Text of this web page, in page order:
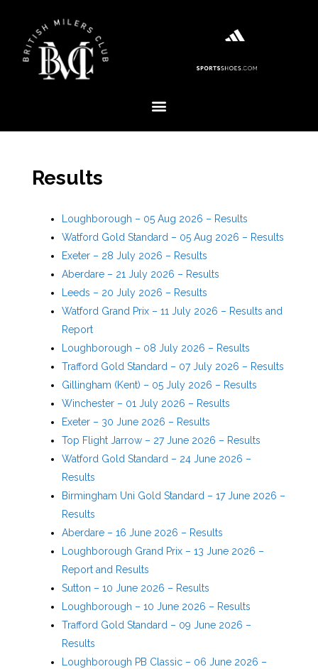
Results
Loughborough – 05 Aug 2026 – Results
Watford Gold Standard – 05 Aug 2026 – Results
Exeter – 28 July 2026 – Results
Aberdare – 21 July 2026 – Results
Leeds – 20 July 2026 – Results
Watford Grand Prix – 11 July 2026 – Results and
Report
Loughborough – 08 July 2026 – Results
Trafford Gold Standard – 07 July 2026 – Results
Gillingham (Kent) – 05 July 2026 – Results
Winchester – 01 July 2026 – Results
Exeter – 30 June 2026 – Results
Top Flight Jarrow – 27 June 2026 – Results
Watford Gold Standard – 24 June 2026 –
Results
Birmingham Uni Gold Standard – 17 June 2026 –
Results
Aberdare – 16 June 2026 – Results
Loughborough Grand Prix – 13 June 2026 –
Report and Results
Sutton – 10 June 2026 – Results
Loughborough – 10 June 2026 – Results
Trafford Gold Standard – 09 June 2026 –
Results
Loughborough PB Classic – 06 June 2026 –